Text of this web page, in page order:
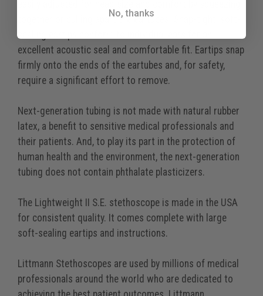
together or pulling apart the eartubes. Snap-tight, soft-
sealing eartips conform to individual ears for an
excellent acoustic seal and comfortable fit. Eartips snap
firmly onto the ends of the eartubes and, for safety,
require a significant effort to remove.
Next-generation tubing is not made with natural rubber
latex, a benefit to sensitive medical professionals and
their patients. And, to play its part in the protection of
human health and the environment, the next-generation
tubing does not contain phthalate plasticizers.
The Lightweight II S.E. stethoscope is made in the USA
for consistent quality. It comes complete with large
soft-sealing eartips and instructions.
Littmann Stethoscopes are used by millions of medical
professionals around the world who are dedicated to
No, thanks